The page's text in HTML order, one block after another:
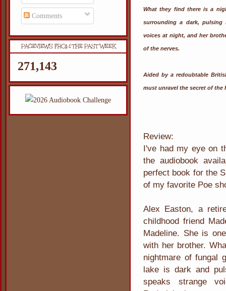
Comments
PAGEVIEWS FROM THE PAST WEEK
271,143
What they find there is a
surrounding a dark, pulsing
voices at night, and her
of the nerves.
Aided by a redoubtable
must unravel the secret of the
Review:
I've had my eye on
the audiobook
perfect book for the
of my favorite Poe
Alex Easton, a
childhood friend
Madeline. She is
with her brother.
nightmare of fungal
lake is dark and
speaks strange